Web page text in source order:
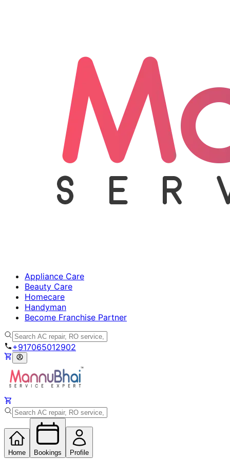
Appliance Care
Beauty Care
Homecare
Handyman
Become Franchise Partner
+917065012902
Home Bookings Profile